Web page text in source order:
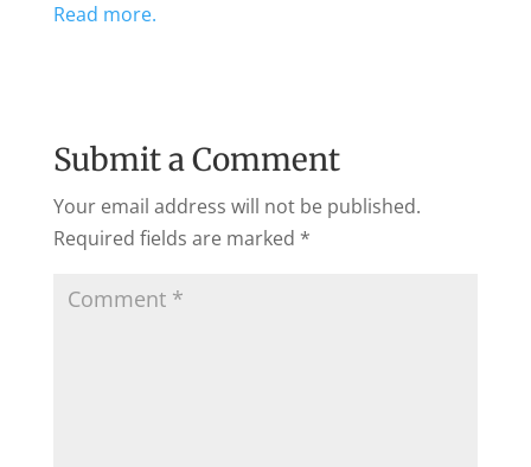
Read more.
Submit a Comment
Your email address will not be published.
Required fields are marked *